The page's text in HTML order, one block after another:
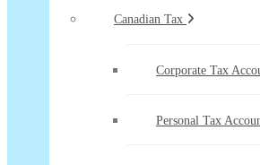
Canadian Tax
Corporate Tax
Personal Tax